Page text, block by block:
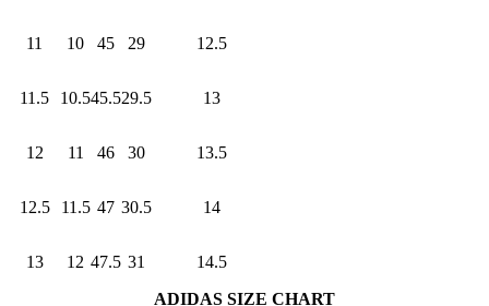
11 10 45 29 12.5
11.5 10.545.529.5 13
12 11 46 30 13.5
12.5 11.5 47 30.5 14
13 12 47.5 31
14.5
ADIDAS SIZE CHART